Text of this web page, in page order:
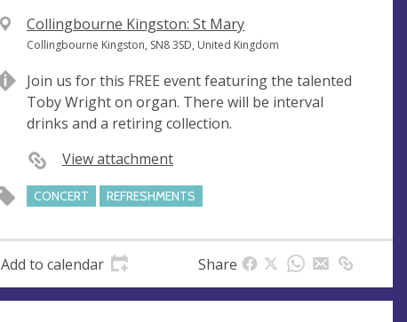
V
e
u
e
Collingbourne Kingston: St Mary
A
d
r
e
s
Collingbourne Kingston, SN8 3SD, United Kingdom
Join us for this FREE event featuring the talented
Toby Wright on organ. There will be interval
drinks and a retiring collection.
View attachment
CONCERT REFRESHMENTS
Add to calendar Share